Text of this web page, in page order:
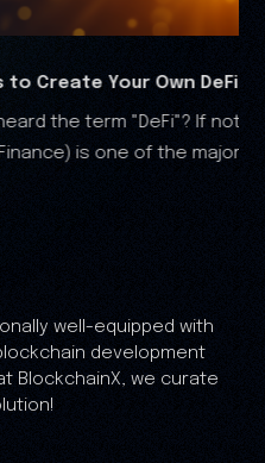
DeFi Token in
If not, DeFi
major
8 Simple
Script in
Are you
have a
well-equipped with
development
BlockchainX, we curate